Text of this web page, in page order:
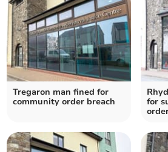
Tregaron man fined for
community order breach
for